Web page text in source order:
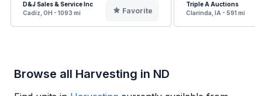
D&J Sales & Service Inc
Cadiz, OH - 1093 mi
Favorite
Triple A Auctions
Clarinda, IA - 591 mi
Browse all Harvesting in ND